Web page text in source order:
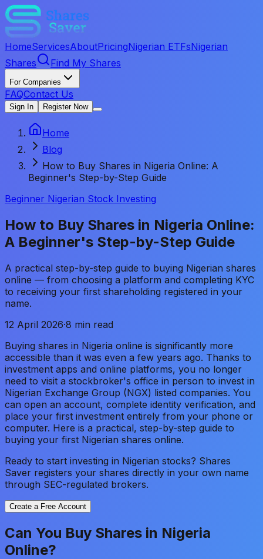
HomeServicesAboutPricingNigerian ETFsNigerian
Shares
Find My Shares
For Companies
FAQContact Us
Sign In Register Now
Home
Blog
How to Buy Shares in Nigeria Online: A
Beginner's Step-by-Step Guide
Beginner Nigerian Stock Investing
How to Buy Shares in Nigeria Online:
A Beginner's Step-by-Step Guide
A practical step-by-step guide to buying Nigerian shares
online — from choosing a platform and completing KYC
to receiving your first shareholding registered in your
name.
12 April 2026·8 min read
Buying shares in Nigeria online is significantly more
accessible than it was even a few years ago. Thanks to
investment apps and online platforms, you no longer
need to visit a stockbroker's office in person to invest in
Nigerian Exchange Group (NGX) listed companies. You
can open an account, complete identity verification, and
place your first investment entirely from your phone or
computer. Here is a practical, step-by-step guide to
buying your first Nigerian shares online.
Ready to start investing in Nigerian stocks? Shares
Saver registers your shares directly in your own name
through SEC-regulated brokers.
Create a Free Account
Can You Buy Shares in Nigeria
Online?